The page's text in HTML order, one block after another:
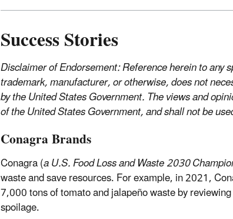
Success Stories
Disclaimer of Endorsement: Reference herein to any
trademark, manufacturer, or otherwise, does not
by the United States Government. The views and
of the United States Government, and shall not be
Conagra Brands
Conagra (a U.S. Food Loss and Waste 2030
waste and save resources. For example, in 2021,
7,000 tons of tomato and jalapeño waste by
spoilage.